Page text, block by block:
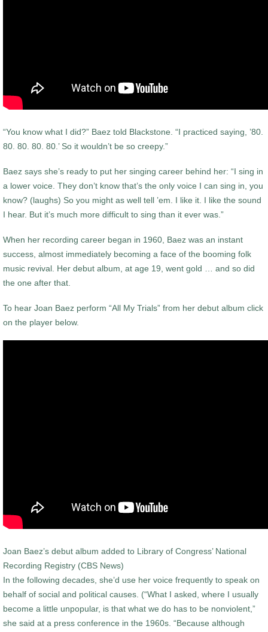
“You know what I did?” Baez told Blackstone. “I practiced saying, ’80.
80. 80. 80. 80.’ So it wouldn’t be so creepy.”
Baez says she’s ready to put her singing career behind her: “I sing in
a lower voice. They don’t know that’s the only voice I can sing in, you
know? (laughs) So you might as well tell ’em. I like it. I like the sound
I hear. But it’s much more difficult to sing than it ever was.”
When her recording career began in 1960, Baez was an instant
success, almost immediately becoming a face of the booming folk
music revival. Her debut album, at age 19, went gold … and so did
the one after that.
To hear Joan Baez perform “All My Trials” from her debut album click
on the player below.
Joan Baez’s debut album added to Library of Congress’ National
Recording Registry (CBS News)
In the following decades, she’d use her voice frequently to speak on
behalf of social and political causes. (“What I asked, where I usually
become a little unpopular, is that what we do has to be nonviolent,”
she said at a press conference in the 1960s. “Because although